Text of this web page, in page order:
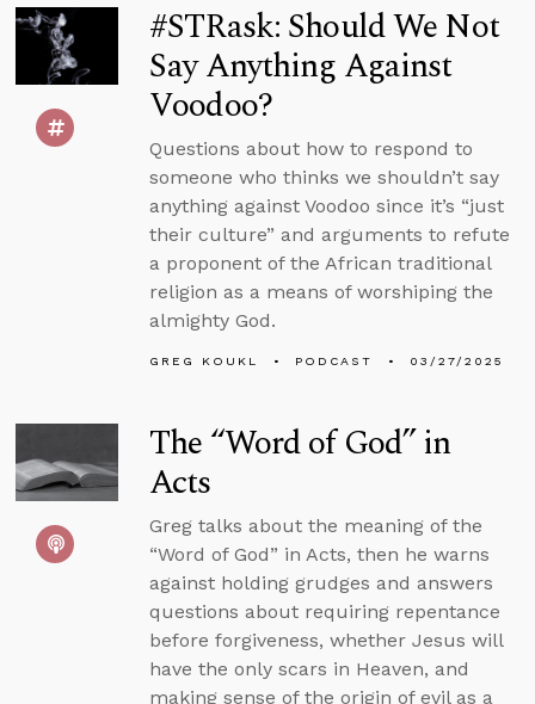
#STRask: Should We Not
Say Anything Against
Voodoo?
Questions about how to respond to
someone who thinks we shouldn’t say
anything against Voodoo since it’s “just
their culture” and arguments to refute
a proponent of the African traditional
religion as a means of worshiping the
almighty God.
GREG KOUKL PODCAST 03/27/2025
The “Word of God” in
Acts
Greg talks about the meaning of the
“Word of God” in Acts, then he warns
against holding grudges and answers
questions about requiring repentance
before forgiveness, whether Jesus will
have the only scars in Heaven, and
making sense of the origin of evil as a